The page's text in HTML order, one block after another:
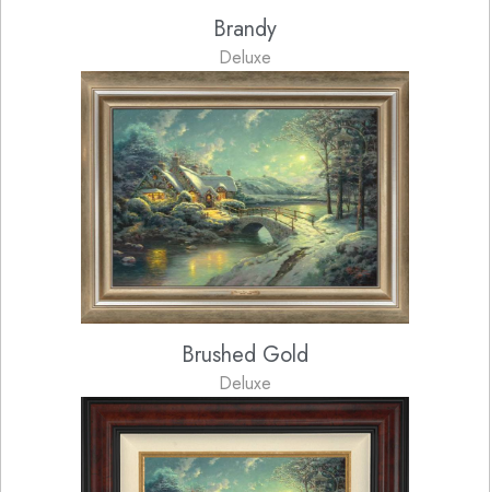
Brandy
Deluxe
Brushed Gold
Deluxe